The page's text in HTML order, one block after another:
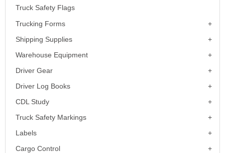
Truck Safety Flags
Trucking Forms
Shipping Supplies
Warehouse Equipment
Driver Gear
Driver Log Books
CDL Study
Truck Safety Markings
Labels
Cargo Control